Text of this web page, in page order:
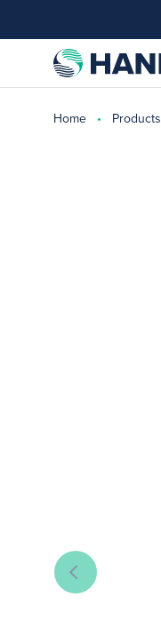
Home Products